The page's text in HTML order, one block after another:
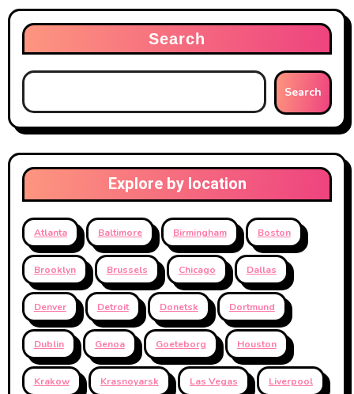
Search
Search
Explore by location
Atlanta Baltimore Birmingham Boston
Brooklyn Brussels Chicago Dallas
Denver Detroit Donetsk Dortmund
Dublin Genoa Goeteborg Houston
Krakow Krasnoyarsk Las Vegas Liverpool